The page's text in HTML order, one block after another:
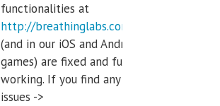
functionalities at
http://breathinglabs.com
(and in our iOS and Android
games) are fixed and fully
working. If you find any
issues ->